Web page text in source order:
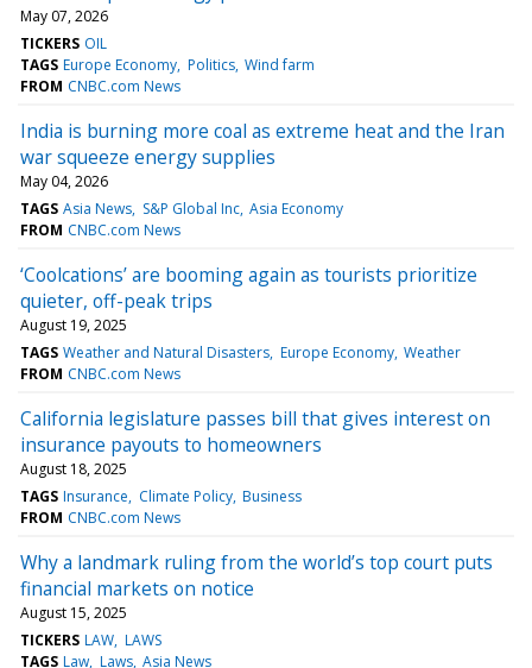
May 07, 2026
TICKERS OIL
TAGS Europe Economy Politics Wind farm
FROM CNBC.com News
India is burning more coal as extreme heat and the Iran
war squeeze energy supplies
May 04, 2026
TAGS Asia News S&P Global Inc Asia Economy
FROM CNBC.com News
‘Coolcations’ are booming again as tourists prioritize
quieter, off-peak trips
August 19, 2025
TAGS Weather and Natural Disasters Europe Economy Weather
FROM CNBC.com News
California legislature passes bill that gives interest on
insurance payouts to homeowners
August 18, 2025
TAGS Insurance Climate Policy Business
FROM CNBC.com News
Why a landmark ruling from the world’s top court puts
financial markets on notice
August 15, 2025
TICKERS LAW LAWS
TAGS Law Laws Asia News